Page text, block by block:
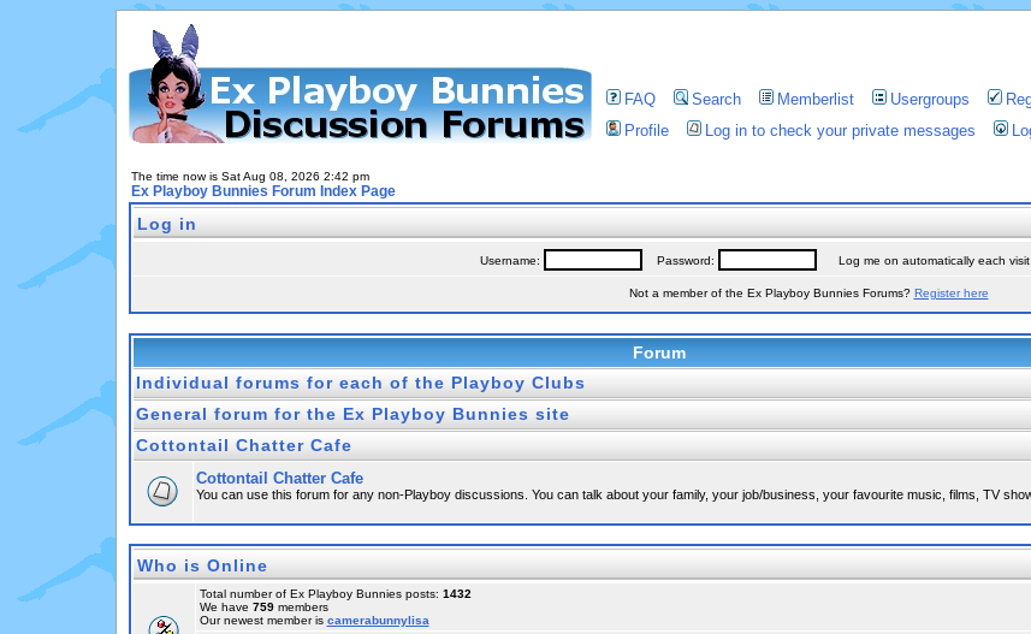
FAQ Search Memberlist Usergroups
Profile
Log in to check your private messages
The time now is Sat Aug 08, 2026 2:42 pm
Ex Playboy Bunnies Forum Index Page
Log in
Username: Password: Log me on automatically each visit
Not a member of the Ex Playboy Bunnies Forums? Register here
Forum
Individual forums for each of the Playboy Clubs
General forum for the Ex Playboy Bunnies site
Cottontail Chatter Cafe
Cottontail Chatter Cafe
You can use this forum for any non-Playboy discussions. You can talk about your family, your job/business, your favourite music, films, TV
Who is Online
Total number of Ex Playboy Bunnies posts: 1432
We have 759members
Our newest member is camerabunnylisa